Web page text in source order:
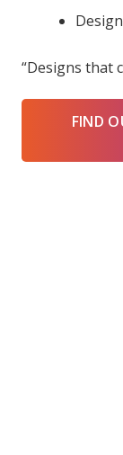
“Designs that
FIND